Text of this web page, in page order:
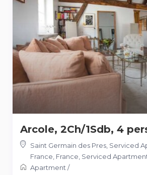
Arcole, 2Ch/1Sdb, 4
Saint Germain des Pres, Serviced
France France Serviced
Apartment /